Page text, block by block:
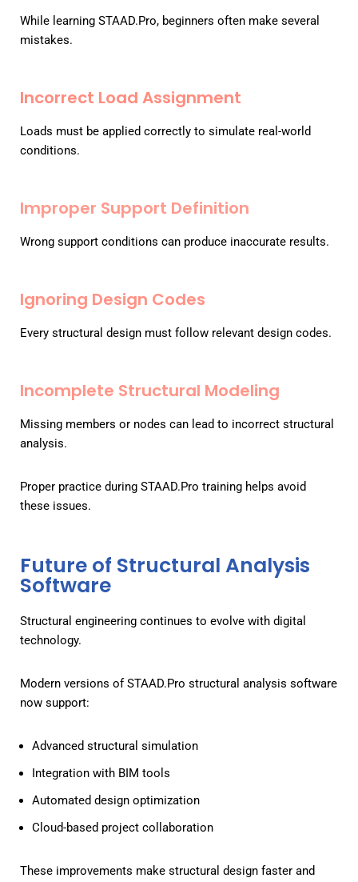
While learning STAAD.Pro, beginners often make several
mistakes.
Incorrect Load Assignment
Loads must be applied correctly to simulate real-world
conditions.
Improper Support Definition
Wrong support conditions can produce inaccurate results.
Ignoring Design Codes
Every structural design must follow relevant design codes.
Incomplete Structural Modeling
Missing members or nodes can lead to incorrect structural
analysis.
Proper practice during STAAD.Pro training helps avoid
these issues.
Future of Structural Analysis
Software
Structural engineering continues to evolve with digital
technology.
Modern versions of STAAD.Pro structural analysis software
now support:
Advanced structural simulation
Integration with BIM tools
Automated design optimization
Cloud-based project collaboration
These improvements make structural design faster and